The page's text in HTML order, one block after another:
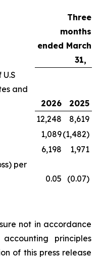
Three
months
ended March
31,
and
2026
2025
12,248
8,619
1,089(1,482)
6,198
1,971
per
0.05 (0.07)
not in accordance
principles
of this press release